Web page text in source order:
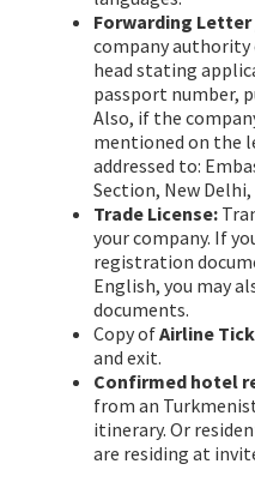
Forwarding Letter
company authority
head stating
passport number,
Also, if the
mentioned on the
addressed to:
Section, New Delhi,
Trade License:
your company. If
registration
English, you may
documents.
Copy ofAirline
and exit.
Confirmed hotel
from an
itinerary. Or
are residing at